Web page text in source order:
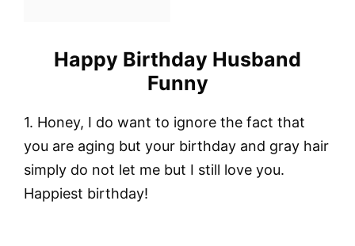
Happy Birthday Husband
Funny
1. Honey, I do want to ignore the fact that
you are aging but your birthday and gray hair
simply do not let me but I still love you.
Happiest birthday!